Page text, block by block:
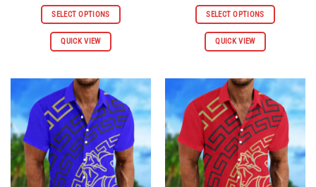
$39.98
through
SELECT OPTIONS
QUICK VIEW
This
variants.
The
options
may
be
chosen
on
$39.98
through
SELECT OPTIONS
QUICK VIEW
This
variants.
The
options
may
be
chosen
on